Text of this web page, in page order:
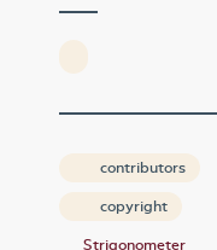
contributors
copyright
Strigonometer